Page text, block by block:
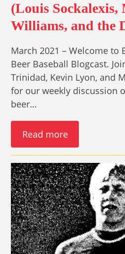
(Louis Sockalexis,
Williams, and the
March 2021 – Welcome to
Beer Baseball Blogcast.
Trinidad, Kevin Lyon, and
for our weekly discussion
beer…
Read more